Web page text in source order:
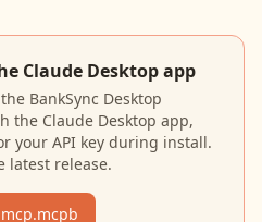
Claude Desktop app
BankSync Desktop
the Claude Desktop app,
your API key during install.
latest release.